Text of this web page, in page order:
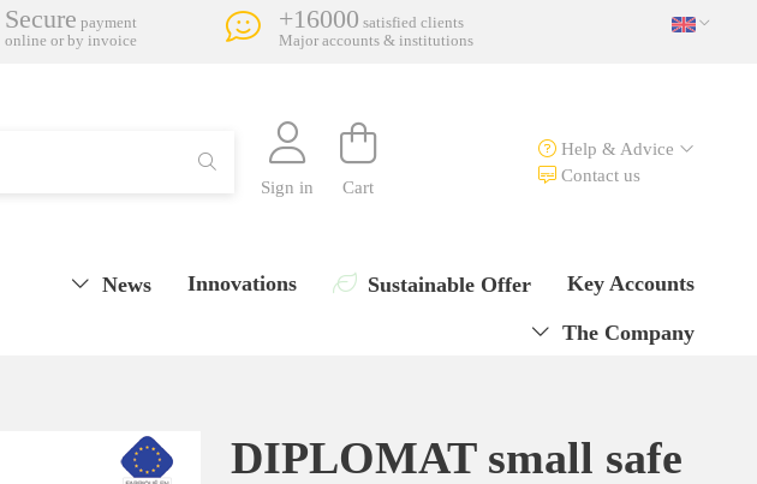
Secure payment
online or by invoice
+16000 satisfied clients
Major accounts & institutions
Sign in Cart
Help & Advice
Contact us
Key Accounts
Sustainable Offer
Innovations
News
The Company
DIPLOMAT small safe